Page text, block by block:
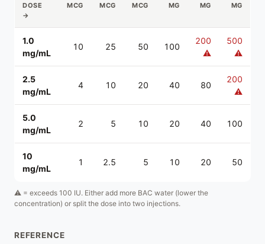
DOSE
→
MCG
MCG
MCG
MG
MG
MG
1.0
mg/mL
10 25 50 100
200
⚠
500
⚠
2.5
mg/mL
4 10 20 40 80
200
⚠
5.0
mg/mL
2 5 10 20 40 100
10
mg/mL
1 2.5 5 10 20 50
⚠ = exceeds 100 IU. Either add more BAC water (lower the
concentration) or split the dose into two injections.
REFERENCE